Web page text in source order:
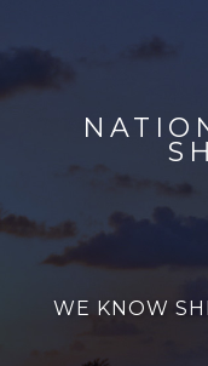
WE KNOW